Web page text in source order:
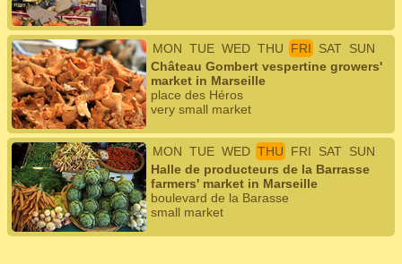
MON TUE WED THU FRI SAT SUN
Château Gombert vespertine growers'
market in Marseille
place des Héros
very small market
MON TUE WED THU FRI SAT SUN
Halle de producteurs de la Barrasse
farmers' market in Marseille
boulevard de la Barasse
small market